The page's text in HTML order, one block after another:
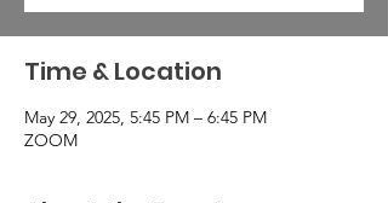
Time & Location
May 29, 2025, 5:45 PM – 6:45 PM
ZOOM